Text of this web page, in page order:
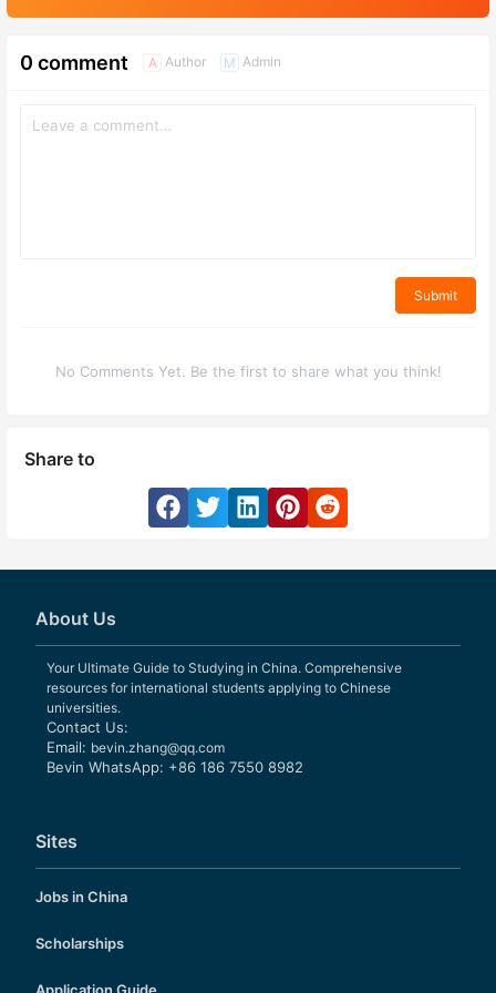
0 comment A Author M Admin
Submit
No Comments Yet. Be the first to share what you think!
Share to
About Us
Your Ultimate Guide to Studying in China. Comprehensive
resources for international students applying to Chinese
universities.
Contact Us:
Email: bevin.zhang@qq.com
Bevin WhatsApp: +86 186 7550 8982
Sites
Jobs in China
Scholarships